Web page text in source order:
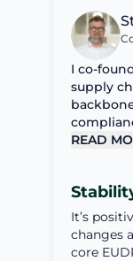
I co-
supply
READ
It’s
changes
core